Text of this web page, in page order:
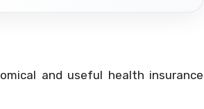
and useful health insurance